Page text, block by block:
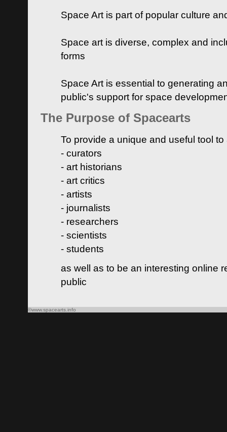
Space Art is part of popular culture
Space art is diverse, complex and
forms
Space Art is essential to generating
public's support for space
The Purpose of Spacearts
To provide a unique and useful tool
- curators
- art historians
- art critics
- artists
- journalists
- researchers
- scientists
- students
as well as to be an interesting online
public
©www.spacearts.info